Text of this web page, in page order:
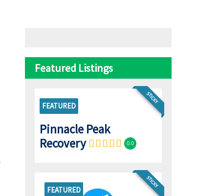
Featured Listings
STICKY
FEATURED
Pinnacle Peak
Recovery
0.0
FEATURED
STICKY